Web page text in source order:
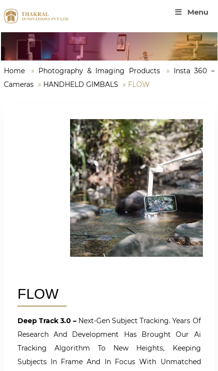
Menu
Home » Photography & Imaging Products »
Insta 360 –
Cameras » HANDHELD GIMBALS » FLOW
FLOW
Deep Track 3.0 –Next-Gen Subject Tracking. Years Of
Research And Development Has Brought Our Ai
Tracking Algorithm To New Heights, Keeping
Subjects In Frame And In Focus With Unmatched